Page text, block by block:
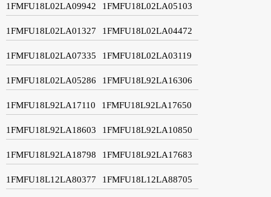
1FMFU18L02LA09942 1FMFU18L02LA05103
1FMFU18L02LA01327 1FMFU18L02LA04472
1FMFU18L02LA07335 1FMFU18L02LA03119
1FMFU18L02LA05286 1FMFU18L92LA16306
1FMFU18L92LA17110 1FMFU18L92LA17650
1FMFU18L92LA18603 1FMFU18L92LA10850
1FMFU18L92LA18798 1FMFU18L92LA17683
1FMFU18L12LA80377 1FMFU18L12LA88705